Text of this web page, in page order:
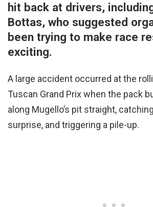
hit back at drivers,
Bottas, who suggested
been trying to make race
exciting.
A large accident occurred at the
Tuscan Grand Prix when the pack
along Mugello’s pit straight,
surprise, and triggering a pile-up.